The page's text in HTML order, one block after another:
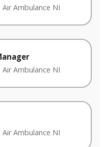
Air Ambulance NI
Air Ambulance NI
Air Ambulance NI